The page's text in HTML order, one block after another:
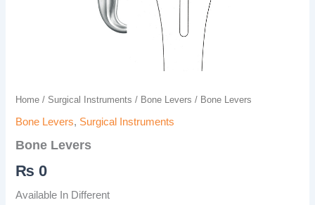
Home / Surgical Instruments / Bone Levers / Bone Levers
Bone Levers, Surgical Instruments
Bone Levers
₨ 0
Available In Different